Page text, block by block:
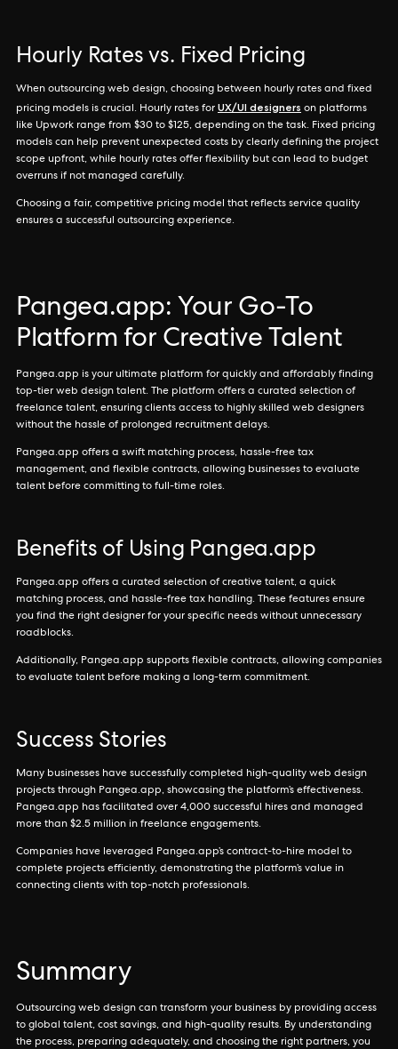
Hourly Rates vs. Fixed Pricing
When outsourcing web design, choosing between hourly rates and fixed
pricing models is crucial. Hourly rates for UX/UI designers on platforms
like Upwork range from $30 to $125, depending on the task. Fixed pricing
models can help prevent unexpected costs by clearly defining the project
scope upfront, while hourly rates offer flexibility but can lead to budget
overruns if not managed carefully.
Choosing a fair, competitive pricing model that reflects service quality
ensures a successful outsourcing experience.
Pangea.app: Your Go-To
Platform for Creative Talent
Pangea.app is your ultimate platform for quickly and affordably finding
top-tier web design talent. The platform offers a curated selection of
freelance talent, ensuring clients access to highly skilled web designers
without the hassle of prolonged recruitment delays.
Pangea.app offers a swift matching process, hassle-free tax
management, and flexible contracts, allowing businesses to evaluate
talent before committing to full-time roles.
Benefits of Using Pangea.app
Pangea.app offers a curated selection of creative talent, a quick
matching process, and hassle-free tax handling. These features ensure
you find the right designer for your specific needs without unnecessary
roadblocks.
Additionally, Pangea.app supports flexible contracts, allowing companies
to evaluate talent before making a long-term commitment.
Success Stories
Many businesses have successfully completed high-quality web design
projects through Pangea.app, showcasing the platform’s effectiveness.
Pangea.app has facilitated over 4,000 successful hires and managed
more than $2.5 million in freelance engagements.
Companies have leveraged Pangea.app’s contract-to-hire model to
complete projects efficiently, demonstrating the platform’s value in
connecting clients with top-notch professionals.
Summary
Outsourcing web design can transform your business by providing access
to global talent, cost savings, and high-quality results. By understanding
the process, preparing adequately, and choosing the right partners, you